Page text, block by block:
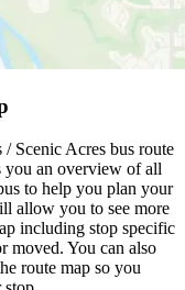
Scenic Acres bus route
you an overview of all
to help you plan your
allow you to see more
including stop specific
moved. You can also
route map so you